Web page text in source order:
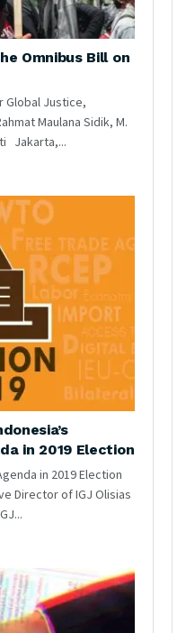
Omnibus Bill on
Global Justice,
Maulana Sidik, M.
Jakarta,...
in 2019 Election
in 2019 Election
Director of IGJ Olisias